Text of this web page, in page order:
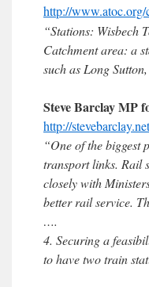
http://
“Stations: Wisbech
Catchment area: a
such as Long
Steve Barclay MP
http://
“One of the biggest
transport links. Rail
closely with
better rail service.
….
4. Securing a
to have two train